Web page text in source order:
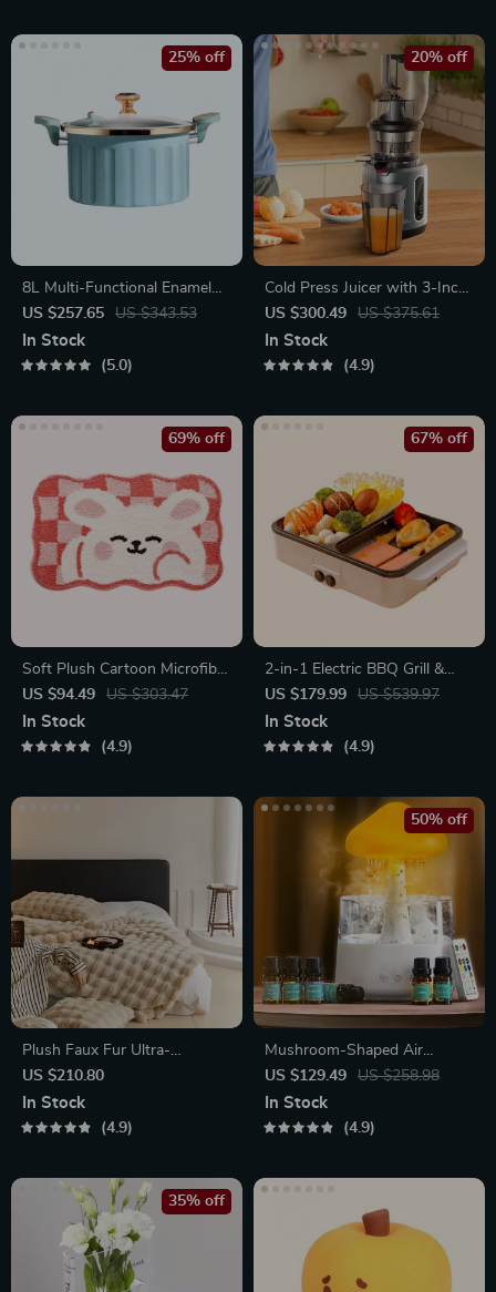
8L Multi-Functional Enamel
Micro Pressure Pot
US $257.65 US $343.53
25% off
In Stock
5.0
Cold Press Juicer with 3-Inch
Wide Feed Chute, 200W
Slow Masticating Juice
Extractor
US $300.49 US $375.61
20% off
In Stock
4.9
Soft Plush Cartoon Microfiber
Bath Mat – Absorbent, Non-
Slip, Quick-Dry Bathroom
Rug
US $94.49 US $303.47
69% off
In Stock
4.9
2-in-1 Electric BBQ Grill &
Hot Pot with Non-Stick Plate
US $179.99 US $539.97
67% off
In Stock
4.9
Plush Faux Fur Ultra-
Comfortable Bed Blanket
US $210.80
In Stock
4.9
Mushroom-Shaped Air
Humidifier
US $129.49 US $258.98
50% off
In Stock
4.9
35% off